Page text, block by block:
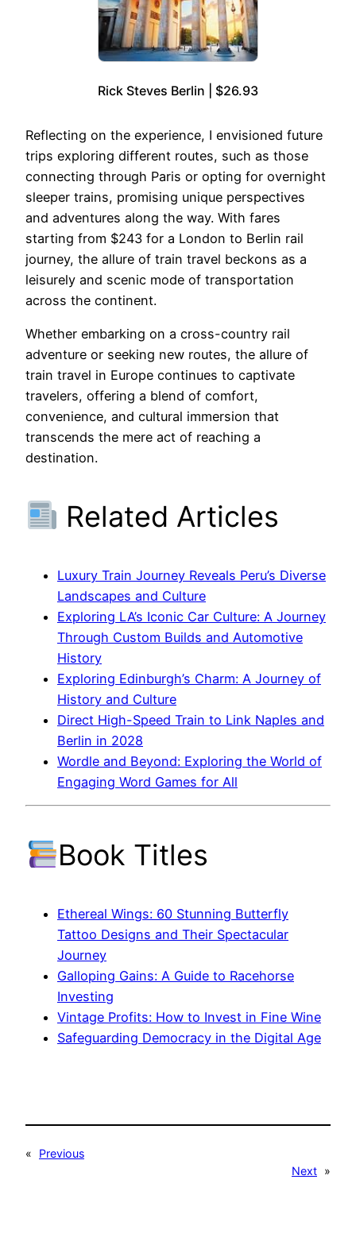
Rick Steves Berlin | $26.93
Reflecting on the experience, I envisioned future
trips exploring different routes, such as those
connecting through Paris or opting for overnight
sleeper trains, promising unique perspectives
and adventures along the way. With fares
starting from $243 for a London to Berlin rail
journey, the allure of train travel beckons as a
leisurely and scenic mode of transportation
across the continent.
Whether embarking on a cross-country rail
adventure or seeking new routes, the allure of
train travel in Europe continues to captivate
travelers, offering a blend of comfort,
convenience, and cultural immersion that
transcends the mere act of reaching a
destination.
Related Articles
Luxury Train Journey Reveals Peru’s Diverse
Landscapes and Culture
Exploring LA’s Iconic Car Culture: A Journey
Through Custom Builds and Automotive
History
Exploring Edinburgh’s Charm: A Journey of
History and Culture
Direct High-Speed Train to Link Naples and
Berlin in 2028
Wordle and Beyond: Exploring the World of
Engaging Word Games for All
Book Titles
Ethereal Wings: 60 Stunning Butterfly
Tattoo Designs and Their Spectacular
Journey
Galloping Gains: A Guide to Racehorse
Investing
Vintage Profits: How to Invest in Fine Wine
Safeguarding Democracy in the Digital Age
«
Previous
Next »